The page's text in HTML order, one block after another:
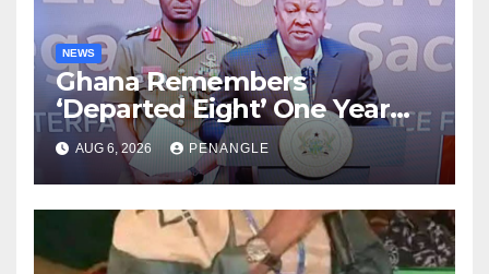
NEWS
Ghana Remembers
‘Departed Eight’ One Year
After Tragic Helicopter Crash
AUG 6, 2026 PENANGLE